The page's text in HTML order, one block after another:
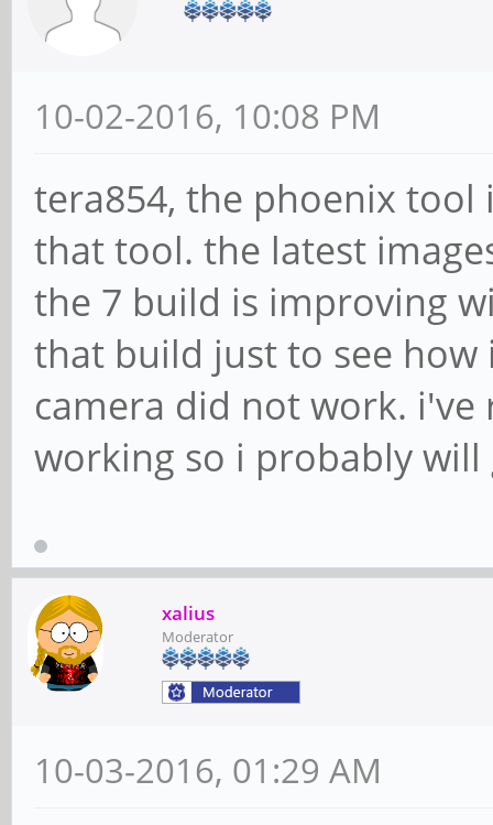
10-02-2016, 10:08 PM
tera854, the phoenix
that tool. the latest
the 7 build is improving
that build just to see
camera did not work.
working so i probably will
xalius
Moderator
10-03-2016, 01:29 AM